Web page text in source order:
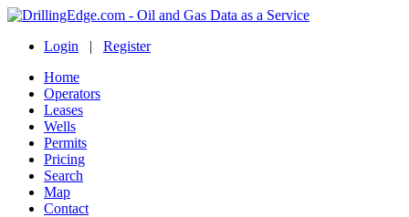
Login | Register
Home
Operators
Leases
Wells
Permits
Pricing
Search
Map
Contact